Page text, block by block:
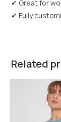
✔ Great for
✔ Fully
Related